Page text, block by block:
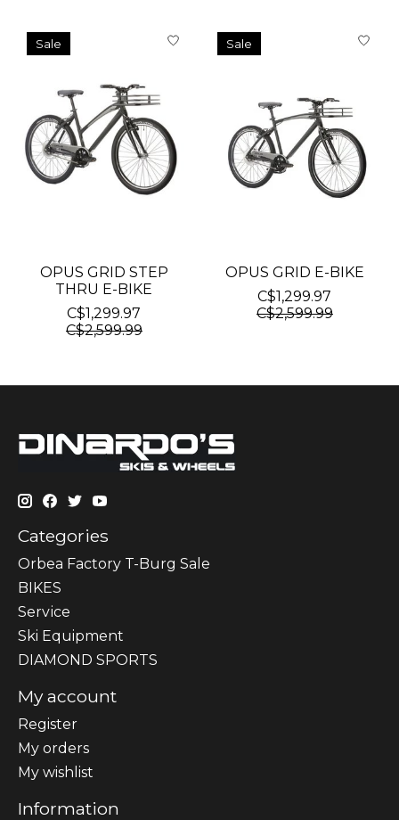
Sale
OPUS GRID STEP
THRU E-BIKE
C$1,299.97
C$2,599.99
Sale
OPUS GRID E-BIKE
C$1,299.97
C$2,599.99
Categories
Orbea Factory T-Burg Sale
BIKES
Sеrvісе
Ski Equipment
DIAMOND SPORTS
My account
Register
My orders
My wishlist
Information